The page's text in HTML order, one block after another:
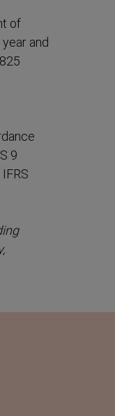
of
and
9